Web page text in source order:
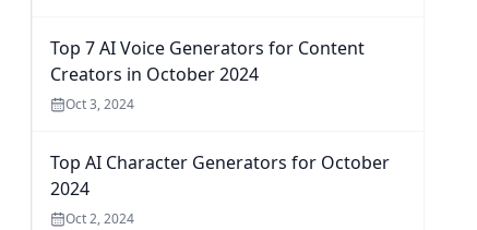
Top 7 AI Voice Generators for Content
Creators in October 2024
Oct 3, 2024
Top AI Character Generators for October
2024
Oct 2, 2024